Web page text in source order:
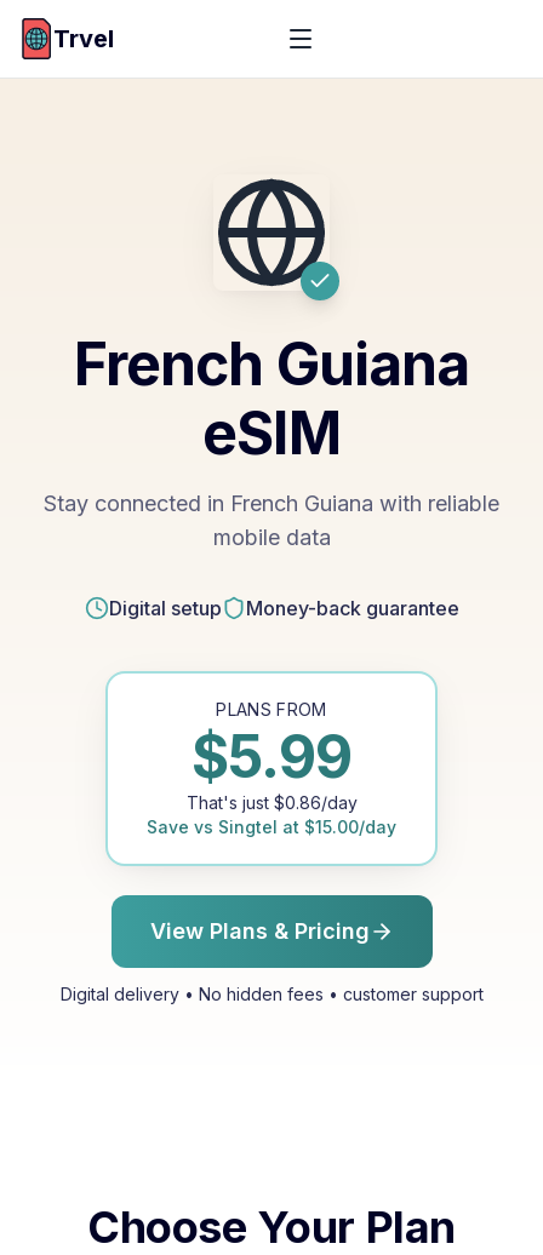
Trvel
French Guiana
eSIM
Stay connected in French Guiana with reliable
mobile data
Digital setup Money-back guarantee
PLANS FROM
$5.99
That's just $0.86/day
Save vs Singtel at $15.00/day
View Plans & Pricing
Digital delivery • No hidden fees • customer support
Choose Your Plan